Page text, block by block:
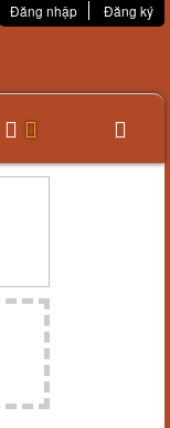
Đăng nhập Đăng ký